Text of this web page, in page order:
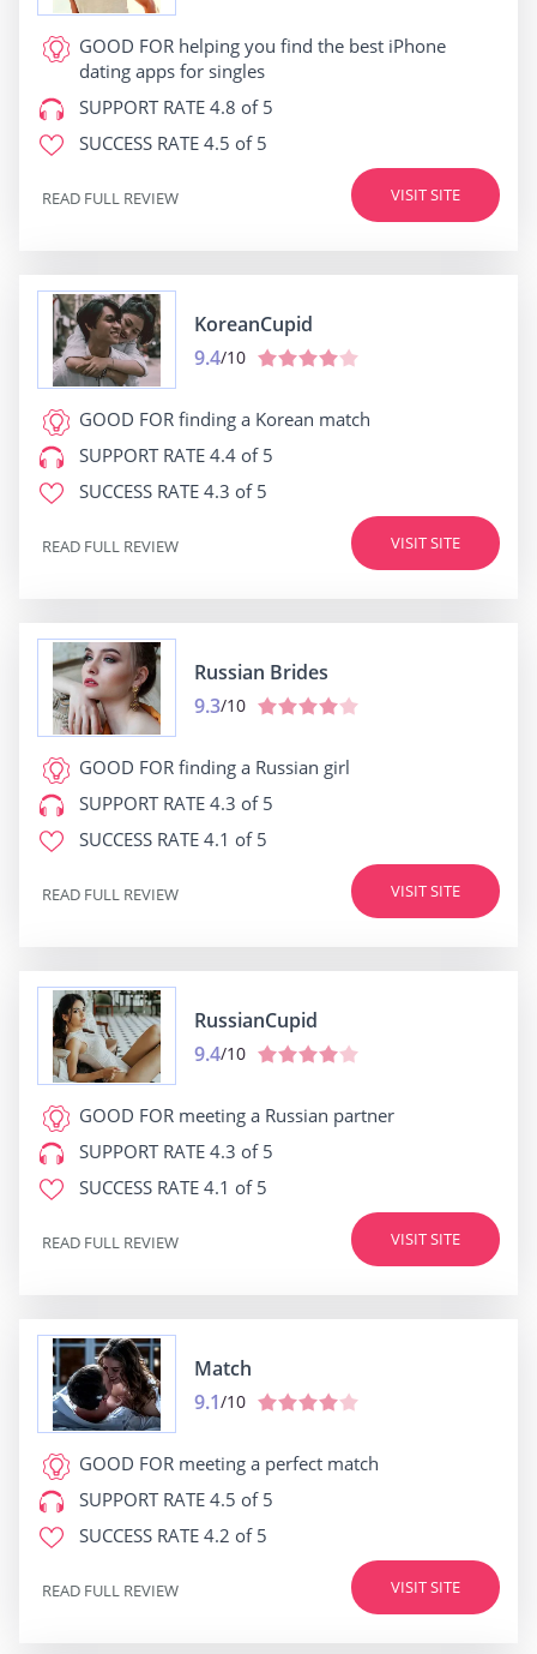
GOOD FOR helping you find the best iPhone
dating apps for singles
SUPPORT RATE 4.8 of 5
SUCCESS RATE 4.5 of 5
VISIT SITE
READ FULL REVIEW
KoreanCupid
9.4/10
GOOD FOR finding a Korean match
SUPPORT RATE 4.4 of 5
SUCCESS RATE 4.3 of 5
VISIT SITE
READ FULL REVIEW
Russian Brides
9.3/10
GOOD FOR finding a Russian girl
SUPPORT RATE 4.3 of 5
SUCCESS RATE 4.1 of 5
VISIT SITE
READ FULL REVIEW
RussianCupid
9.4/10
GOOD FOR meeting a Russian partner
SUPPORT RATE 4.3 of 5
SUCCESS RATE 4.1 of 5
VISIT SITE
READ FULL REVIEW
Match
9.1/10
GOOD FOR meeting a perfect match
SUPPORT RATE 4.5 of 5
SUCCESS RATE 4.2 of 5
VISIT SITE
READ FULL REVIEW